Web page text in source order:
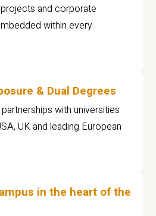
and corporate
within every
& Dual Degrees
with universities
UK and leading European
in the heart of the